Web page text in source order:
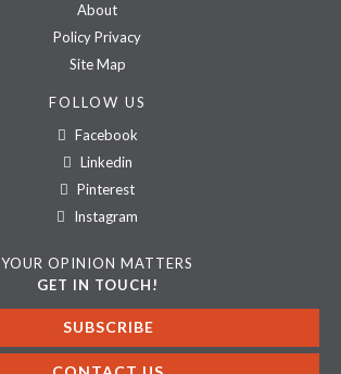
About
Policy Privacy
Site Map
FOLLOW US
Facebook
Linkedin
Pinterest
Instagram
YOUR OPINION MATTERS
GET IN TOUCH!
SUBSCRIBE